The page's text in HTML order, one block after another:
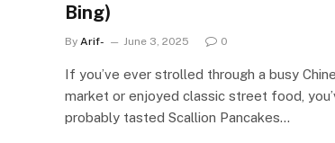
Bing)
By Arif- June 3, 2025 0
If you’ve ever strolled through a busy
market or enjoyed classic street food,
probably tasted Scallion Pancakes…